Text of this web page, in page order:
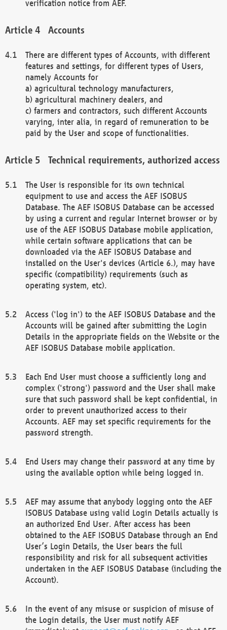
verification notice from AEF.
Accounts
There are different types of Accounts, with different
features and settings, for different types of Users,
namely Accounts for
a) agricultural technology manufacturers,
b) agricultural machinery dealers, and
c) farmers and contractors, such different Accounts
varying, inter alia, in regard of remuneration to be
paid by the User and scope of functionalities.
Technical requirements, authorized access
The User is responsible for its own technical
equipment to use and access the AEF ISOBUS
Database. The AEF ISOBUS Database can be accessed
by using a current and regular Internet browser or by
use of the AEF ISOBUS Database mobile application,
while certain software applications that can be
downloaded via the AEF ISOBUS Database and
installed on the User's devices (Article 6.), may have
specific (compatibility) requirements (such as
operating system, etc).
Access ('log in') to the AEF ISOBUS Database and the
Accounts will be gained after submitting the Login
Details in the appropriate fields on the Website or the
AEF ISOBUS Database mobile application.
Each End User must choose a sufficiently long and
complex ('strong') password and the User shall make
sure that such password shall be kept confidential, in
order to prevent unauthorized access to their
Accounts. AEF may set specific requirements for the
password strength.
End Users may change their password at any time by
using the available option while being logged in.
AEF may assume that anybody logging onto the AEF
ISOBUS Database using valid Login Details actually is
an authorized End User. After access has been
obtained to the AEF ISOBUS Database through an End
User’s Login Details, the User bears the full
responsibility and risk for all subsequent activities
undertaken in the AEF ISOBUS Database (including the
Account).
In the event of any misuse or suspicion of misuse of
the Login details, the User must notify AEF